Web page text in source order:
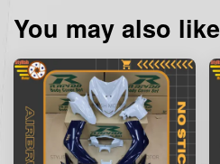
You may also like